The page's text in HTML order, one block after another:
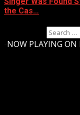
the Cas…
NOW PLAYING ON